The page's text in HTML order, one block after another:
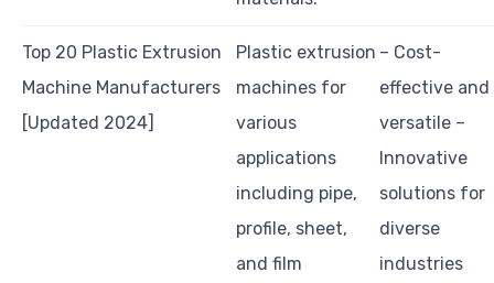
Top 20 Plastic Extrusion
Machine Manufacturers
[Updated 2024]
Plastic extrusion
machines for
various
applications
including pipe,
profile, sheet,
and film
– Cost-
effective and
versatile –
Innovative
solutions for
diverse
industries